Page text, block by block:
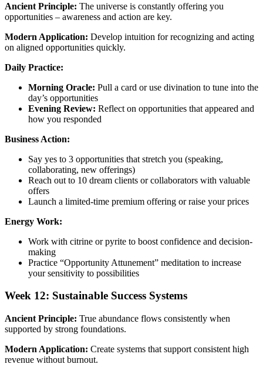
Ancient Principle: The universe is constantly offering you
opportunities – awareness and action are key.
Modern Application: Develop intuition for recognizing and acting
on aligned opportunities quickly.
Daily Practice:
Morning Oracle: Pull a card or use divination to tune into the
day’s opportunities
Evening Review: Reflect on opportunities that appeared and
how you responded
Business Action:
Say yes to 3 opportunities that stretch you (speaking,
collaborating, new offerings)
Reach out to 10 dream clients or collaborators with valuable
offers
Launch a limited-time premium offering or raise your prices
Energy Work:
Work with citrine or pyrite to boost confidence and decision-
making
Practice “Opportunity Attunement” meditation to increase
your sensitivity to possibilities
Week 12: Sustainable Success Systems
Ancient Principle: True abundance flows consistently when
supported by strong foundations.
Modern Application: Create systems that support consistent high
revenue without burnout.